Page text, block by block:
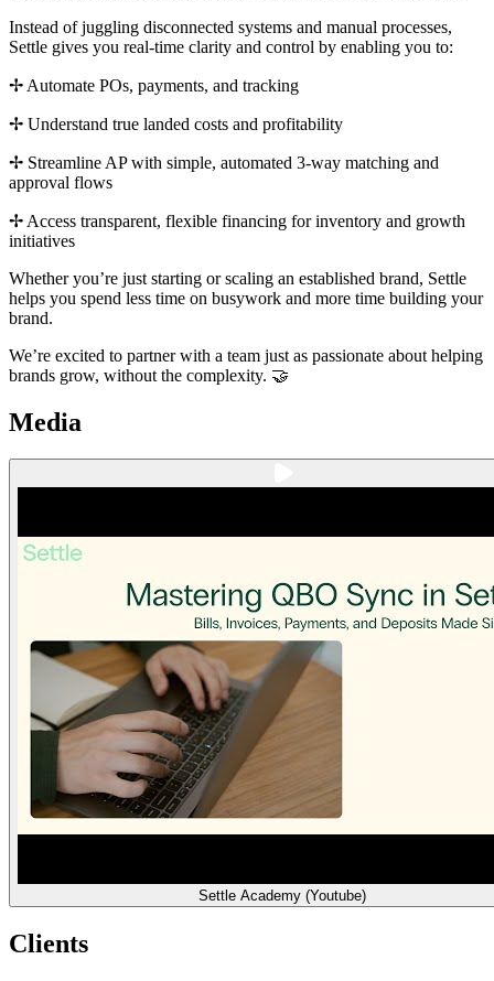
Instead of juggling disconnected systems and manual processes,
Settle gives you real-time clarity and control by enabling you to:
✢ Automate POs, payments, and tracking
✢ Understand true landed costs and profitability
✢ Streamline AP with simple, automated 3-way matching and
approval flows
✢ Access transparent, flexible financing for inventory and growth
initiatives
Whether you’re just starting or scaling an established brand, Settle
helps you spend less time on busywork and more time building your
brand.
We’re excited to partner with a team just as passionate about helping
brands grow, without the complexity. 🤝
Media
Settle Academy (Youtube)
Clients